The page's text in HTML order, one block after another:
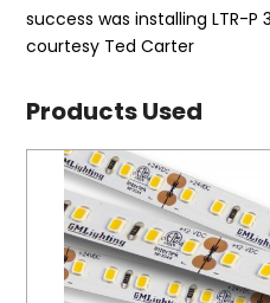
success was installing LTR-P
courtesy Ted Carter
Products Used